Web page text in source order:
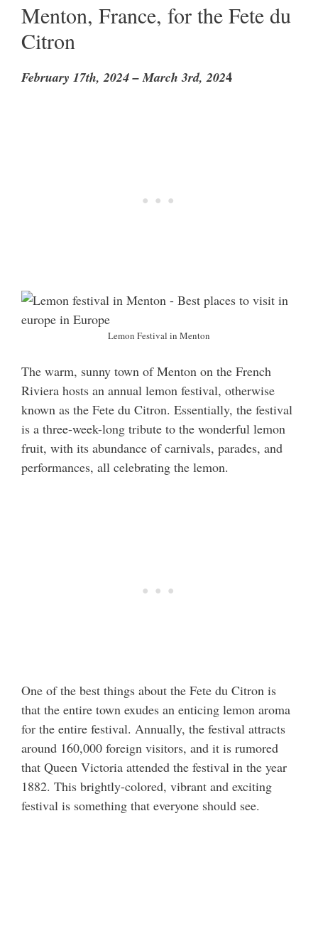
Menton, France, for the Fete du
Citron
February 17th, 2024 – March 3rd, 2024
Lemon Festival in Menton
The warm, sunny town of Menton on the French
Riviera hosts an annual lemon festival, otherwise
known as the Fete du Citron. Essentially, the festival
is a three-week-long tribute to the wonderful lemon
fruit, with its abundance of carnivals, parades, and
performances, all celebrating the lemon.
One of the best things about the Fete du Citron is
that the entire town exudes an enticing lemon aroma
for the entire festival. Annually, the festival attracts
around 160,000 foreign visitors, and it is rumored
that Queen Victoria attended the festival in the year
1882. This brightly-colored, vibrant and exciting
festival is something that everyone should see.